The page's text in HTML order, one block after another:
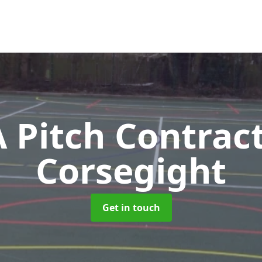
Pitch
Corsegight
Get in touch